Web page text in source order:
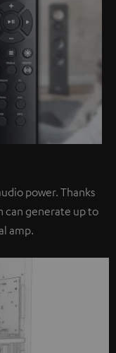
power. Thanks
can generate up to
amp.